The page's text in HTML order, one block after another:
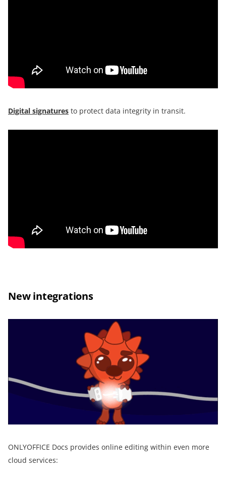
Digital signatures to protect data integrity in transit.
New integrations
ONLYOFFICE Docs provides online editing within even more
cloud services: